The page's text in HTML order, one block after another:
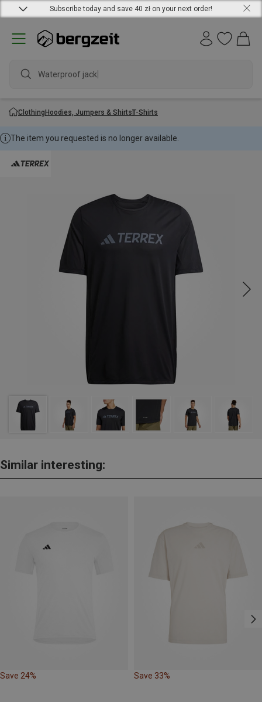
Subscribe today and save 40 zł on your next order!
Waterproof jacket
ClothingHoodies, Jumpers & ShirtsT-Shirts
The item you requested is no longer available.
Similar interesting:
Save 24% Save 33%